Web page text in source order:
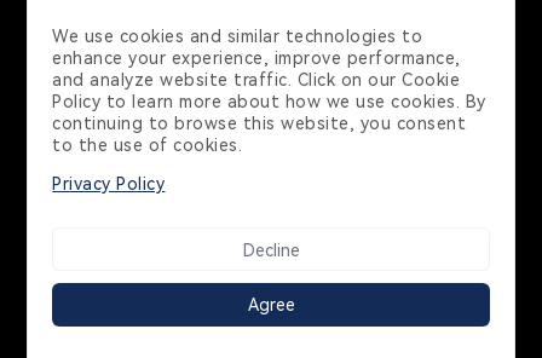
Copyright 2014-2026 Streamax Technology Co.,Ltd
粤ICP备10239636号